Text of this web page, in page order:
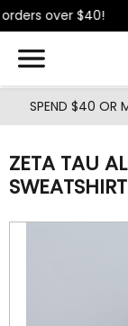
over $40!
SPEND $40 OR
ZETA TAU
SWEATSHIRT